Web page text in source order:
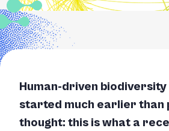
Human-driven
started much earlier than
thought: this is what a